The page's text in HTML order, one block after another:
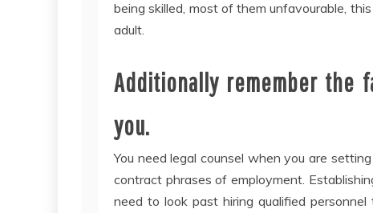
being skilled, most of them unfavourable,
adult.
Additionally remember the
you.
You need legal counsel when you are
contract phrases of employment.
need to look past hiring qualified